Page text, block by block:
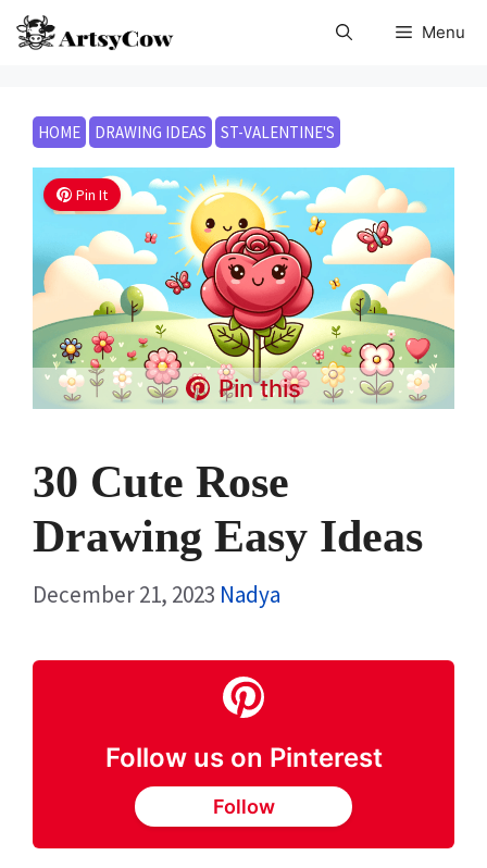
Skip
to
Menu
HOME DRAWING IDEAS ST-VALENTINE'S
Pin It
Pin this
30 Cute Rose
Drawing Easy Ideas
December 21, 2023 Nadya
Follow us on Pinterest
Follow